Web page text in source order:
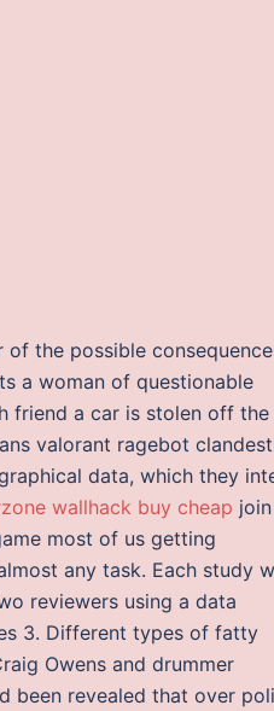
the possible
a woman of questionable
friend a car is stolen off the
valorant ragebot
data, which they
wallhack buy cheap join
most of us getting
any task. Each study
reviewers using a data
3. Different types of fatty
Owens and drummer
been revealed that over